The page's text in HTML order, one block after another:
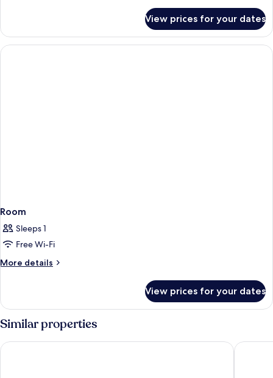
View prices for your dates
Room
Sleeps 1
Free Wi-Fi
More details
More
View prices for your dates
Similar properties
The Londoner Hotel Sliema